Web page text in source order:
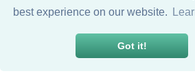
best experience on our website.
Got it!